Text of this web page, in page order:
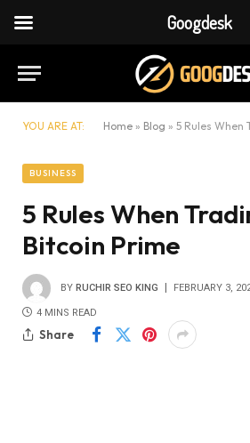
YOU ARE AT: Home » Blog » 5 Rules When
BUSINESS
5 Rules When
Bitcoin Prime
BY RUCHIR SEO KING FEBRUARY 3,
4 MINS READ
Share
Googdesk